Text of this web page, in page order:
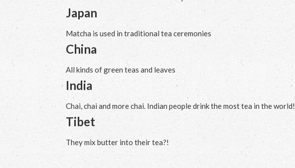
Japan
Matcha is used in traditional tea ceremonies
China
All kinds of green teas and leaves
India
Chai, chai and more chai. Indian people drink the most tea in the world!
Tibet
They mix butter into their tea?!